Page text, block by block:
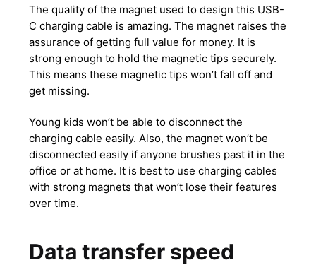
The quality of the magnet used to design this USB-
C charging cable is amazing. The magnet raises the
assurance of getting full value for money. It is
strong enough to hold the magnetic tips securely.
This means these magnetic tips won’t fall off and
get missing.
Young kids won’t be able to disconnect the
charging cable easily. Also, the magnet won’t be
disconnected easily if anyone brushes past it in the
office or at home. It is best to use charging cables
with strong magnets that won’t lose their features
over time.
Data transfer speed